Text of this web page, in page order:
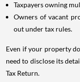
Taxpayers owning
Owners of vacant
out under tax rules.
Even if your property
need to disclose its
Tax Return.